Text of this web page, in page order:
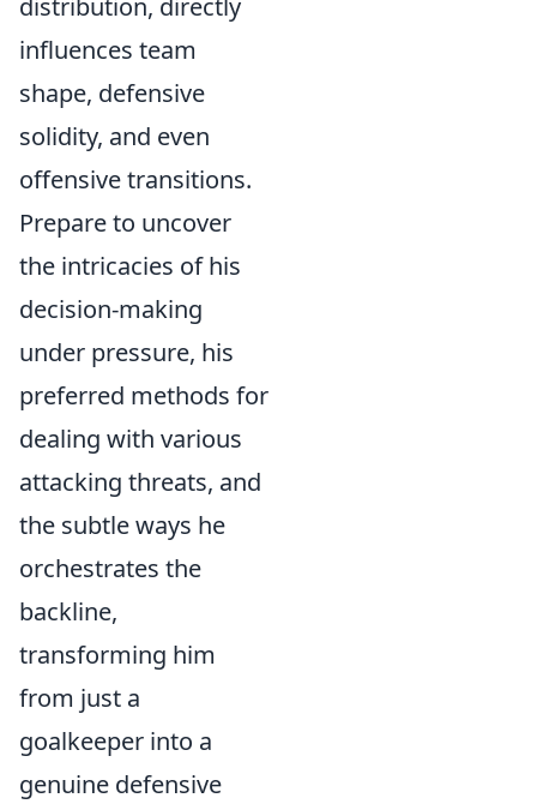
distribution, directly
influences team
shape, defensive
solidity, and even
offensive transitions.
Prepare to uncover
the intricacies of his
decision-making
under pressure, his
preferred methods for
dealing with various
attacking threats, and
the subtle ways he
orchestrates the
backline,
transforming him
from just a
goalkeeper into a
genuine defensive